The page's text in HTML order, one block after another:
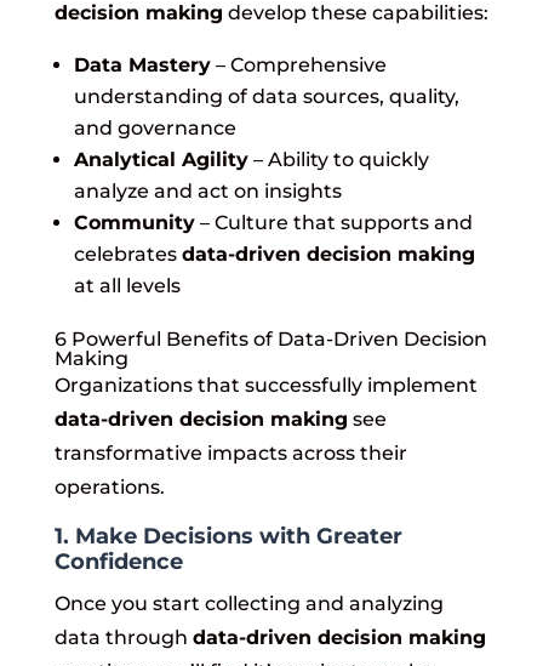
decision making develop these capabilities:
Data Mastery– Comprehensive
understanding of data sources, quality,
and governance
Analytical Agility– Ability to quickly
analyze and act on insights
Community– Culture that supports and
celebrates data-driven decision making
at all levels
6 Powerful Benefits of Data-Driven Decision
Making
Organizations that successfully implement
data-driven decision making see
transformative impacts across their
operations.
1. Make Decisions with Greater
Confidence
Once you start collecting and analyzing
data through data-driven decision making